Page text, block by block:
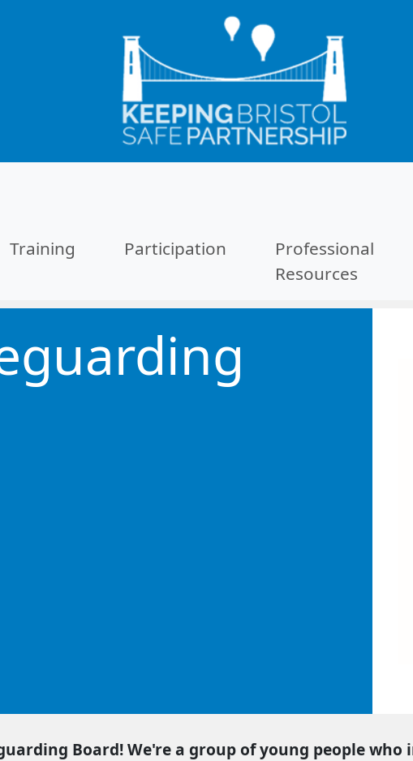
Training Participation
Professional
Resources
Board! We're a group of young people